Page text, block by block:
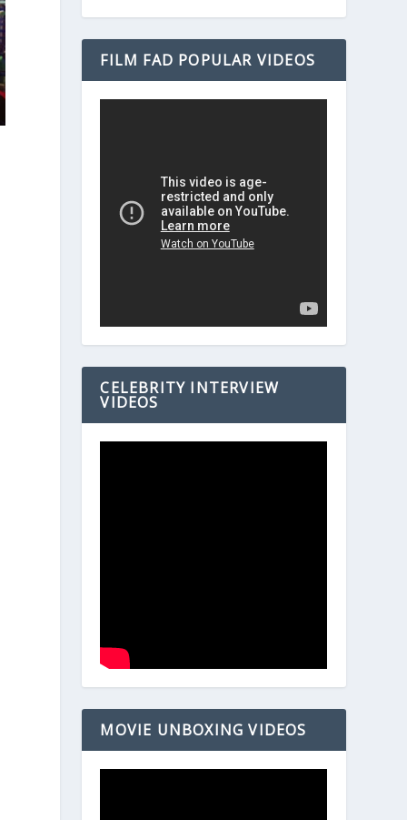
FILM FAD POPULAR VIDEOS
CELEBRITY INTERVIEW
VIDEOS
MOVIE UNBOXING VIDEOS